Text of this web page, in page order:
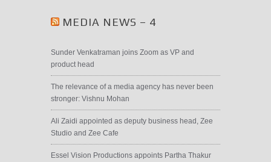
MEDIA NEWS – 4
Sunder Venkatraman joins Zoom as VP and
product head
The relevance of a media agency has never been
stronger: Vishnu Mohan
Ali Zaidi appointed as deputy business head, Zee
Studio and Zee Cafe
Essel Vision Productions appoints Partha Thakur